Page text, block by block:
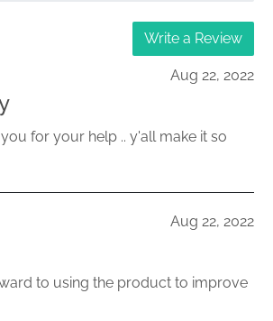
Write a Review
Aug 22, 2022
for your help .. y'all make it so
Aug 22, 2022
to using the product to improve